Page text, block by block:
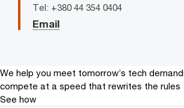
Tel: +380 44 354 0404
Email
We help you meet tomorrow’s tech
compete at a speed that rewrites the rules
See how